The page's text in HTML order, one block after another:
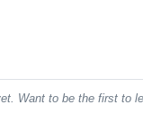
Want to be the first to